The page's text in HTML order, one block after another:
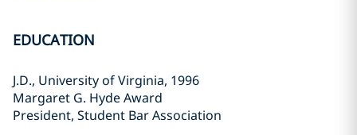
EDUCATION
J.D., University of Virginia, 1996
Margaret G. Hyde Award
President, Student Bar Association